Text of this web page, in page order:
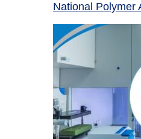
National Polymer